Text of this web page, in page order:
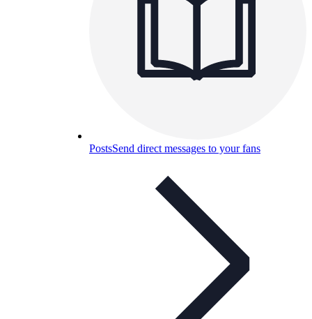
PostsSend direct messages to your fans